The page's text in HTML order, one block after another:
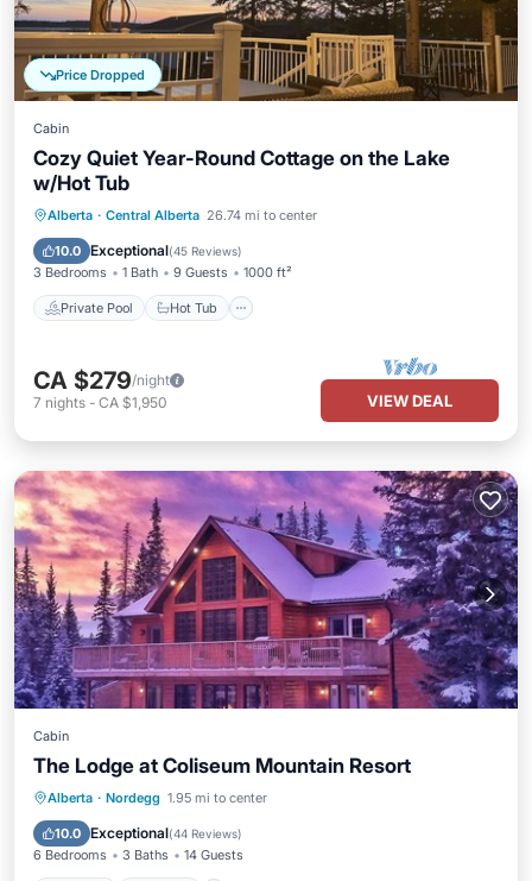
Price Dropped
Cabin
Cozy Quiet Year-Round Cottage on the Lake
w/Hot Tub
Alberta · Central Alberta 26.74 mi to center
10.0 Exceptional(45 Reviews)
3 Bedrooms 1 Bath 9 Guests 1000 ft²
Private Pool Hot Tub
Private Pool Hot Tub
Pool
CA $279/night
7 nights - CA $1,950 VIEW DEAL
Cabin
The Lodge at Coliseum Mountain Resort
Alberta · Nordegg 1.95 mi to center
10.0 Exceptional(44 Reviews)
6 Bedrooms 3 Baths 14 Guests
Hot Tub Parking
Balcony/Terrace